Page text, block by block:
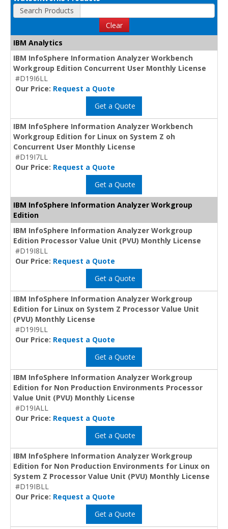
Search Products
Clear
IBM Analytics
IBM InfoSphere Information Analyzer Workbench
Workgroup Edition Concurrent User Monthly License
#D19I6LL
Our Price: Request a Quote
Get a Quote
IBM InfoSphere Information Analyzer Workbench
Workgroup Edition for Linux on System Z oh
Concurrent User Monthly License
#D19I7LL
Our Price: Request a Quote
Get a Quote
IBM InfoSphere Information Analyzer Workgroup
Edition
IBM InfoSphere Information Analyzer Workgroup
Edition Processor Value Unit (PVU) Monthly License
#D19I8LL
Our Price: Request a Quote
Get a Quote
IBM InfoSphere Information Analyzer Workgroup
Edition for Linux on System Z Processor Value Unit
(PVU) Monthly License
#D19I9LL
Our Price: Request a Quote
Get a Quote
IBM InfoSphere Information Analyzer Workgroup
Edition for Non Production Environments Processor
Value Unit (PVU) Monthly License
#D19IALL
Our Price: Request a Quote
Get a Quote
IBM InfoSphere Information Analyzer Workgroup
Edition for Non Production Environments for Linux on
System Z Processor Value Unit (PVU) Monthly License
#D19IBLL
Our Price: Request a Quote
Get a Quote